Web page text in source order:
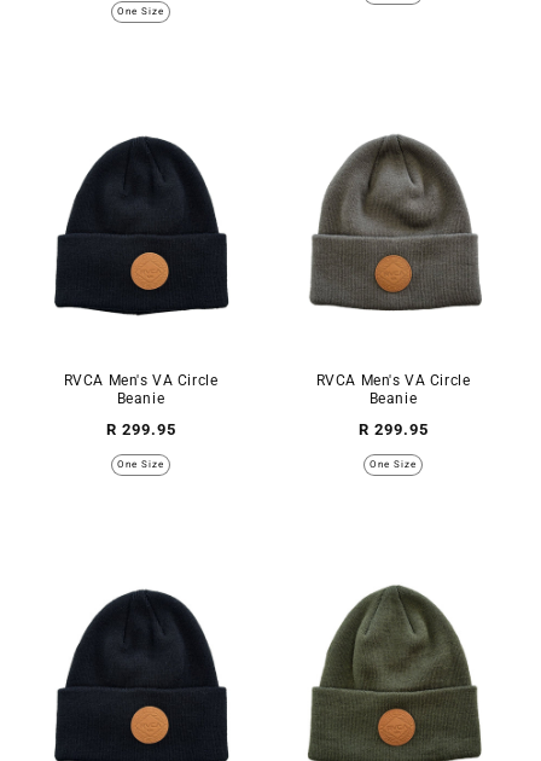
One Size
RVCA Men's VA Circle
Beanie
Regular
price
R 299.95
One Size
RVCA Men's VA Circle
Beanie
Regular
price
R 299.95
One Size